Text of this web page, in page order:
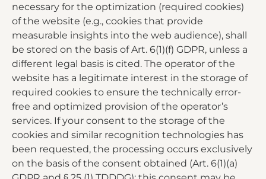
necessary for the optimization (required cookies)
of the website (e.g., cookies that provide
measurable insights into the web audience), shall
be stored on the basis of Art. 6(1)(f) GDPR, unless a
different legal basis is cited. The operator of the
website has a legitimate interest in the storage of
required cookies to ensure the technically error-
free and optimized provision of the operator’s
services. If your consent to the storage of the
cookies and similar recognition technologies has
been requested, the processing occurs exclusively
on the basis of the consent obtained (Art. 6(1)(a)